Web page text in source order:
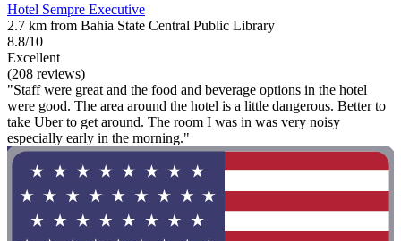
Hotel Sempre Executive
2.7 km from Bahia State Central Public Library
8.8/10
Excellent
(208 reviews)
"Staff were great and the food and beverage options in the hotel
were good. The area around the hotel is a little dangerous. Better to
take Uber to get around. The room I was in was very noisy
especially early in the morning."